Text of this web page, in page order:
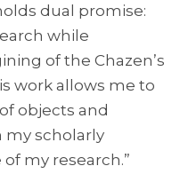
dual promise:
while
of the Chazen’s
work allows me to
objects and
my scholarly
my research.”